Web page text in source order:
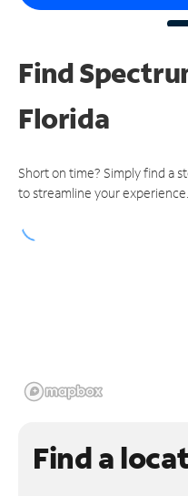
Find
Florida
Short on time? Simply find a
to streamline your experience.
Find a